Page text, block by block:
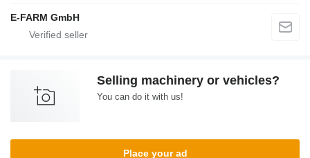
E-FARM GmbH
Selling machinery or vehicles?
You can do it with us!
Place your ad